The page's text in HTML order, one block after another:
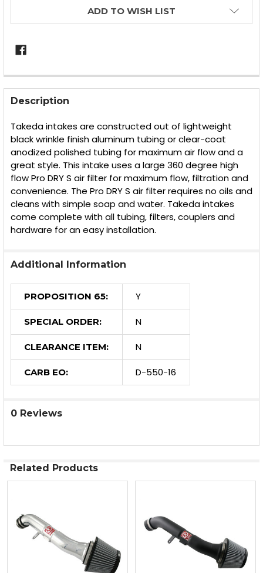
ADD TO WISH LIST
FREQUENTLY
BOUGHT
TOGETHER:
SELECT
ALL
ADD
SELECTED
Description
Takeda intakes are constructed out of lightweight
black wrinkle finish aluminum tubing or clear-coat
anodized polished tubing for maximum air flow and a
great style. This intake uses a large 360 degree high
flow Pro DRY S air filter for maximum flow, filtration and
convenience. The Pro DRY S air filter requires no oils and
cleans with simple soap and water. Takeda intakes
come complete with all tubing, filters, couplers and
hardware for an easy installation.
Additional Information
PROPOSITION 65: Y
SPECIAL ORDER: N
CLEARANCE ITEM: N
CARB EO: D-550-16
0 Reviews
Related Products
Products